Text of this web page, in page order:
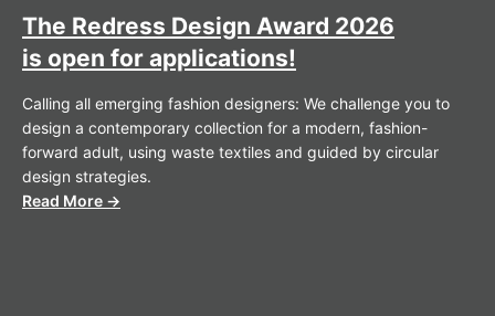
The Redress Design Award 2026
is open for applications!
Calling all emerging fashion designers: We challenge you to
design a contemporary collection for a modern, fashion-
forward adult, using waste textiles and guided by circular
design strategies.
Read More →